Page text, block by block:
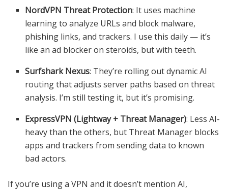
NordVPN Threat Protection: It uses machine
learning to analyze URLs and block malware,
phishing links, and trackers. I use this daily — it’s
like an ad blocker on steroids, but with teeth.
Surfshark Nexus: They’re rolling out dynamic AI
routing that adjusts server paths based on threat
analysis. I’m still testing it, but it’s promising.
ExpressVPN (Lightway + Threat Manager): Less AI-
heavy than the others, but Threat Manager blocks
apps and trackers from sending data to known
bad actors.
If you’re using a VPN and it doesn’t mention AI,